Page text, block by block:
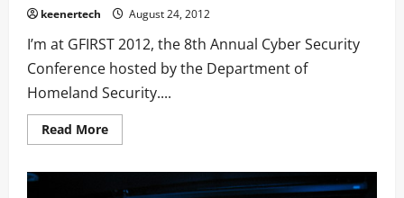
keenertech August 24, 2012
I’m at GFIRST 2012, the 8th Annual Cyber Security
Conference hosted by the Department of
Homeland Security....
Read More